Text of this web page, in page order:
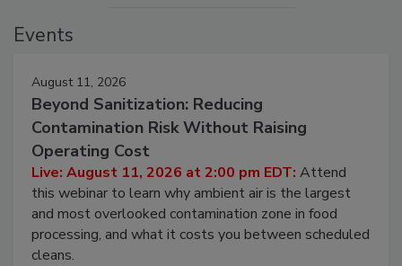
Events
August 11, 2026
Beyond Sanitization: Reducing
Contamination Risk Without Raising
Operating Cost
Live: August 11, 2026 at 2:00 pm EDT: Attend
this webinar to learn why ambient air is the largest
and most overlooked contamination zone in food
processing, and what it costs you between scheduled
cleans.